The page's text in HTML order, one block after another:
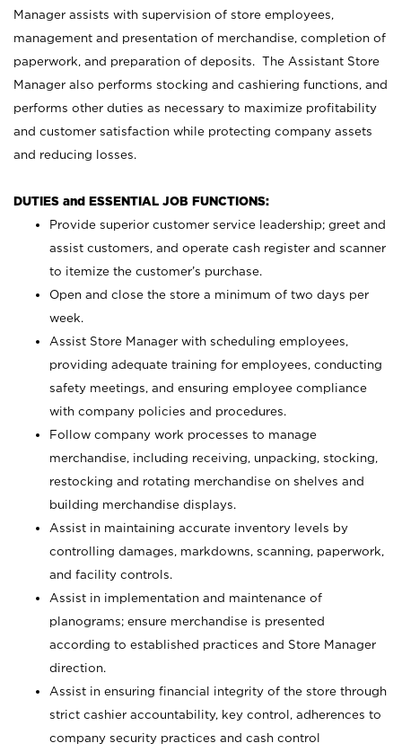
Manager assists with supervision of store employees,
management and presentation of merchandise, completion of
paperwork, and preparation of deposits. The Assistant Store
Manager also performs stocking and cashiering functions, and
performs other duties as necessary to maximize profitability
and customer satisfaction while protecting company assets
and reducing losses.
DUTIES and ESSENTIAL JOB FUNCTIONS:
Provide superior customer service leadership; greet and
assist customers, and operate cash register and scanner
to itemize the customer’s purchase.
Open and close the store a minimum of two days per
week.
Assist Store Manager with scheduling employees,
providing adequate training for employees, conducting
safety meetings, and ensuring employee compliance
with company policies and procedures.
Follow company work processes to manage
merchandise, including receiving, unpacking, stocking,
restocking and rotating merchandise on shelves and
building merchandise displays.
Assist in maintaining accurate inventory levels by
controlling damages, markdowns, scanning, paperwork,
and facility controls.
Assist in implementation and maintenance of
planograms; ensure merchandise is presented
according to established practices and Store Manager
direction.
Assist in ensuring financial integrity of the store through
strict cashier accountability, key control, adherences to
company security practices and cash control